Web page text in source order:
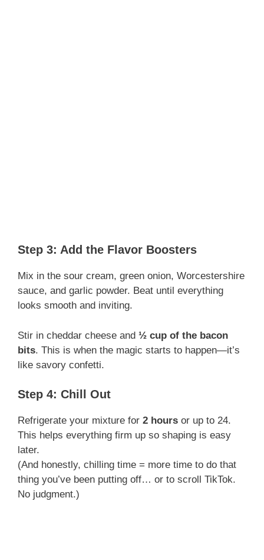
Step 3: Add the Flavor Boosters
Mix in the sour cream, green onion, Worcestershire
sauce, and garlic powder. Beat until everything
looks smooth and inviting.
Stir in cheddar cheese and ½ cup of the bacon
bits. This is when the magic starts to happen—it’s
like savory confetti.
Step 4: Chill Out
Refrigerate your mixture for 2 hours or up to 24.
This helps everything firm up so shaping is easy
later.
(And honestly, chilling time = more time to do that
thing you’ve been putting off… or to scroll TikTok.
No judgment.)